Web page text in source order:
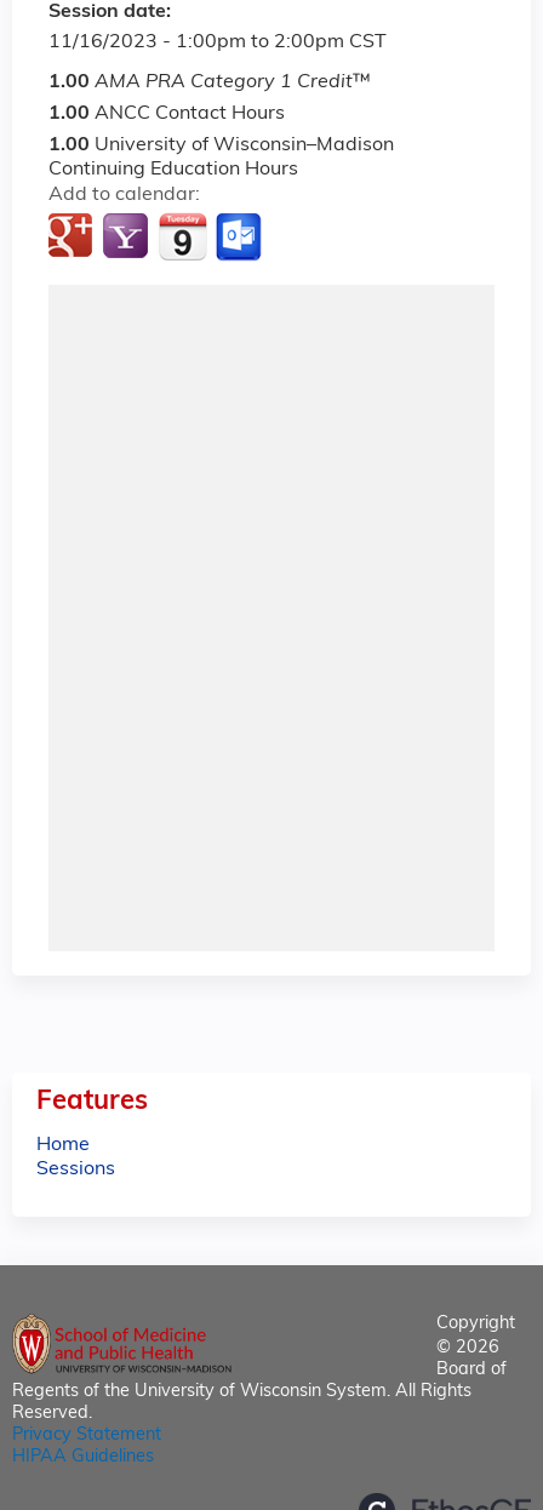
Session date:
11/16/2023 - 1:00pm to 2:00pm CST
1.00 AMA PRA Category 1 Credit™
1.00 ANCC Contact Hours
1.00 University of Wisconsin–Madison
Continuing Education Hours
Add to calendar:
Features
Home
Sessions
Copyright
© 2026
Board of
Regents of the University of Wisconsin System. All Rights
Reserved.
Privacy Statement
HIPAA Guidelines